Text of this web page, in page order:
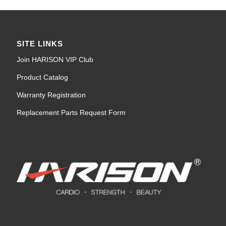
SITE LINKS
Join HARISON VIP Club
Product Catalog
Warranty Registration
Replacement Parts Request Form